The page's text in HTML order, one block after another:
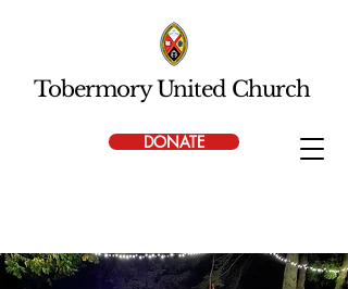
DONATE
Tobermory United Church